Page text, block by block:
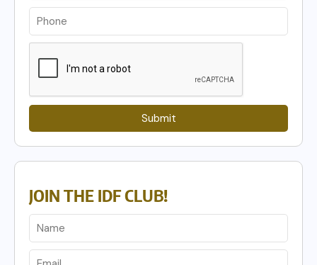
Submit
JOIN THE IDF CLUB!